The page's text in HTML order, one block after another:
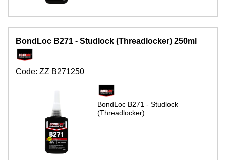
BondLoc B271 - Studlock (Threadlocker) 250ml
Code: ZZ B271250
BondLoc B271 - Studlock
(Threadlocker)